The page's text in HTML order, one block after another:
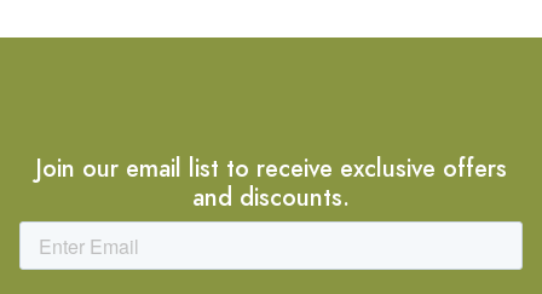
Join our email list to receive exclusive offers
and discounts.